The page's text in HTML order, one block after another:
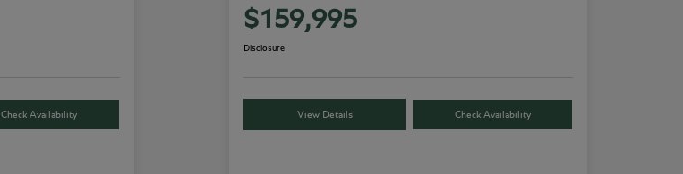
Check Availability
$159,995
Disclosure
View Details Check Availability